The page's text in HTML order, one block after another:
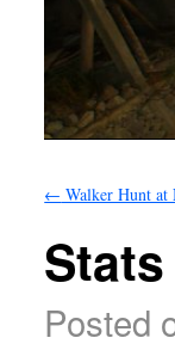
← Walker Hunt at
Posted